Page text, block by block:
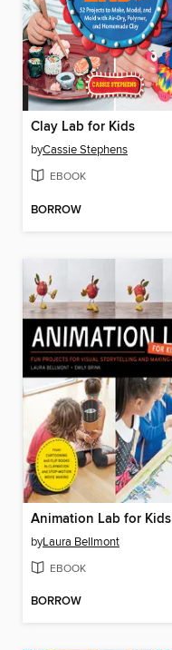
Clay Lab for Kids
byCassie Stephens
EBOOK
BORROW
Animation Lab for Kids
byLaura Bellmont
EBOOK
BORROW